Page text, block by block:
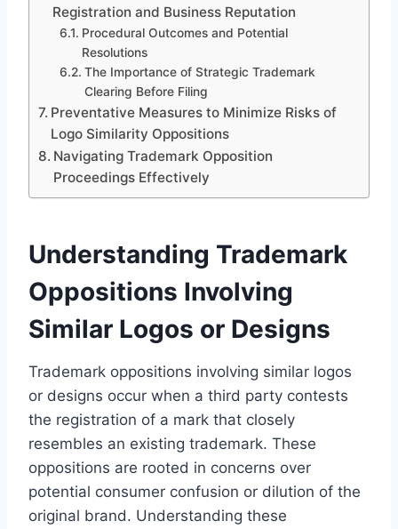
Registration and Business Reputation
Procedural Outcomes and Potential
Resolutions
The Importance of Strategic Trademark
Clearing Before Filing
Preventative Measures to Minimize Risks of
Logo Similarity Oppositions
Navigating Trademark Opposition
Proceedings Effectively
Understanding Trademark
Oppositions Involving
Similar Logos or Designs
Trademark oppositions involving similar logos
or designs occur when a third party contests
the registration of a mark that closely
resembles an existing trademark. These
oppositions are rooted in concerns over
potential consumer confusion or dilution of the
original brand. Understanding these